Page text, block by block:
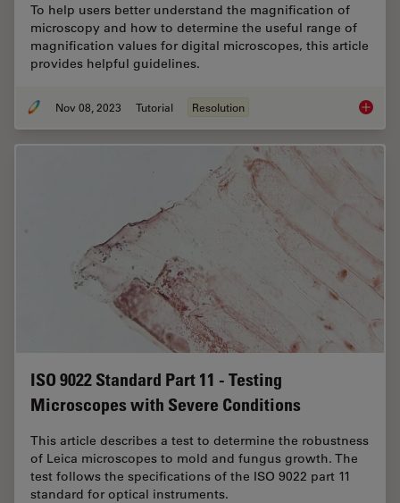
To help users better understand the magnification of
microscopy and how to determine the useful range of
magnification values for digital microscopes, this article
provides helpful guidelines.
Nov 08, 2023 Tutorial Resolution
ISO 9022 Standard Part 11 - Testing
Microscopes with Severe Conditions
This article describes a test to determine the robustness
of Leica microscopes to mold and fungus growth. The
test follows the specifications of the ISO 9022 part 11
standard for optical instruments.